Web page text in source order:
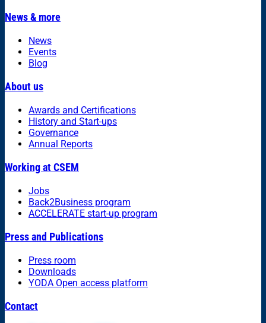
News & more
News
Events
Blog
About us
Awards and Certifications
History and Start-ups
Governance
Annual Reports
Working at CSEM
Jobs
Back2Business program
ACCELERATE start-up program
Press and Publications
Press room
Downloads
YODA Open access platform
Contact